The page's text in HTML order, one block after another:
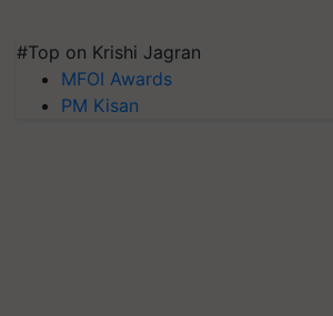
#Top on Krishi Jagran
MFOI Awards
PM Kisan